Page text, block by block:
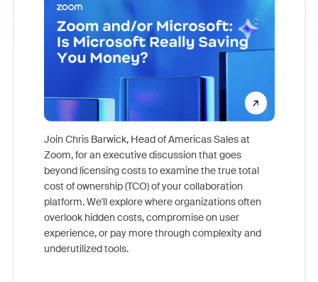
Join Chris Barwick, Head of Americas Sales at
Zoom, for an executive discussion that goes
beyond licensing costs to examine the true total
cost of ownership (TCO) of your collaboration
platform. We'll explore where organizations often
overlook hidden costs, compromise on user
experience, or pay more through complexity and
underutilized tools.